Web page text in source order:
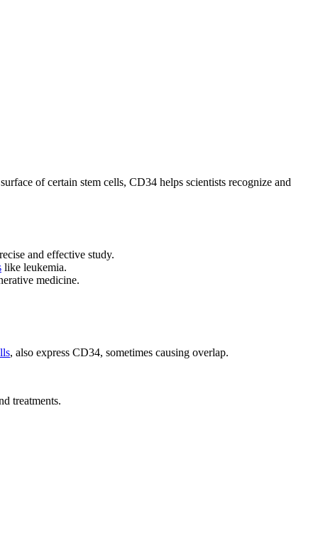
of certain stem cells, CD34 helps scientists recognize and
and effective study.
like leukemia.
medicine.
, also express CD34, sometimes causing overlap.
treatments.